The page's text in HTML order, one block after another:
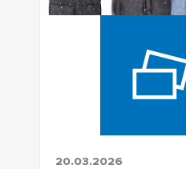
20.03.2026